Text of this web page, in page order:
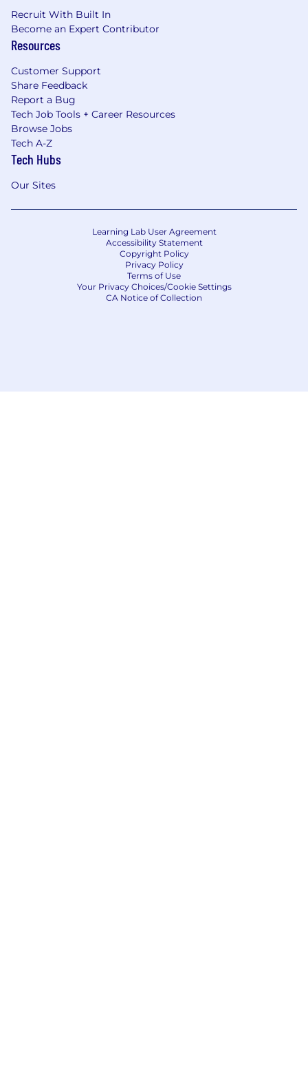
Recruit With Built In
Become an Expert Contributor
Resources
Customer Support
Share Feedback
Report a Bug
Tech Job Tools + Career Resources
Browse Jobs
Tech A-Z
Tech Hubs
Our Sites
Learning Lab User Agreement
Accessibility Statement
Copyright Policy
Privacy Policy
Terms of Use
Your Privacy Choices/Cookie Settings
CA Notice of Collection